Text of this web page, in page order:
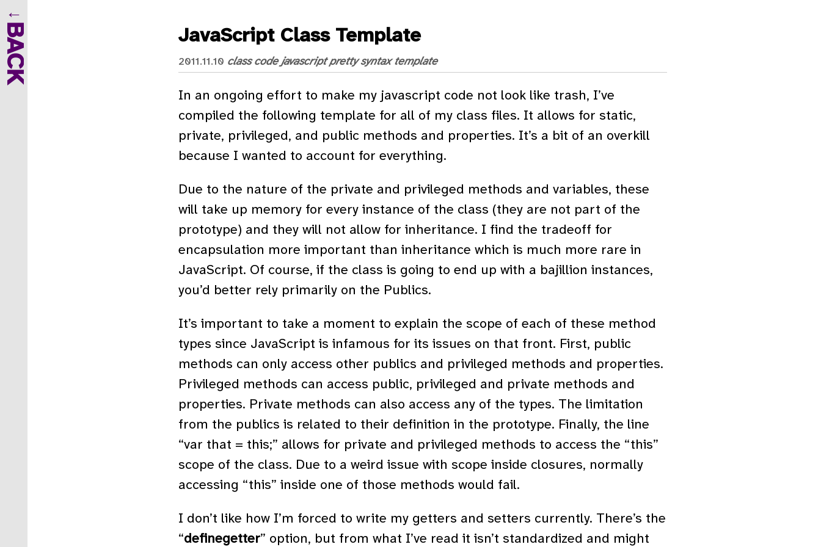
BACK JavaScript Class Template
2011.11.10 class code javascript pretty syntax template
In an ongoing effort to make my javascript code not look like trash, I’ve
compiled the following template for all of my class files. It allows for static,
private, privileged, and public methods and properties. It’s a bit of an overkill
because I wanted to account for everything.
Due to the nature of the private and privileged methods and variables, these
will take up memory for every instance of the class (they are not part of the
prototype) and they will not allow for inheritance. I find the tradeoff for
encapsulation more important than inheritance which is much more rare in
JavaScript. Of course, if the class is going to end up with a bajillion instances,
you’d better rely primarily on the Publics.
It’s important to take a moment to explain the scope of each of these method
types since JavaScript is infamous for its issues on that front. First, public
methods can only access other publics and privileged methods and properties.
Privileged methods can access public, privileged and private methods and
properties. Private methods can also access any of the types. The limitation
from the publics is related to their definition in the prototype. Finally, the line
“var that = this;” allows for private and privileged methods to access the “this”
scope of the class. Due to a weird issue with scope inside closures, normally
accessing “this” inside one of those methods would fail.
I don’t like how I’m forced to write my getters and setters currently. There’s the
“definegetter” option, but from what I’ve read it isn’t standardized and might